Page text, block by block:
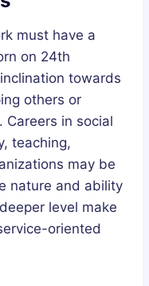
must have a
on 24th
towards
others or
Careers in social
teaching,
may be
nature and ability
level make
oriented